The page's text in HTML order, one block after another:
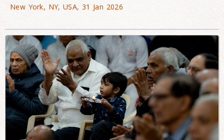
New York, NY, USA, 31 Jan 2026